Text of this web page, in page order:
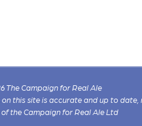
The Campaign for Real Ale
this site is accurate and up to
the Campaign for Real Ale Ltd